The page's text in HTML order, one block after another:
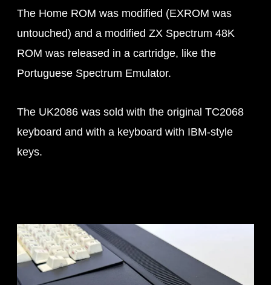
The Home ROM was modified (EXROM was
untouched) and a modified ZX Spectrum 48K
ROM was released in a cartridge, like the
Portuguese Spectrum Emulator.
The UK2086 was sold with the original TC2068
keyboard and with a keyboard with IBM-style
keys.